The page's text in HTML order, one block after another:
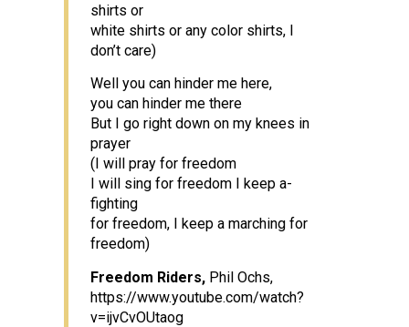
shirts or
white shirts or any color shirts, I
don’t care)
Well you can hinder me here,
you can hinder me there
But I go right down on my knees in
prayer
(I will pray for freedom
I will sing for freedom I keep a-
fighting
for freedom, I keep a marching for
freedom)
Freedom Riders, Phil Ochs,
https://www.youtube.com/watch?
v=ijvCvOUtaog